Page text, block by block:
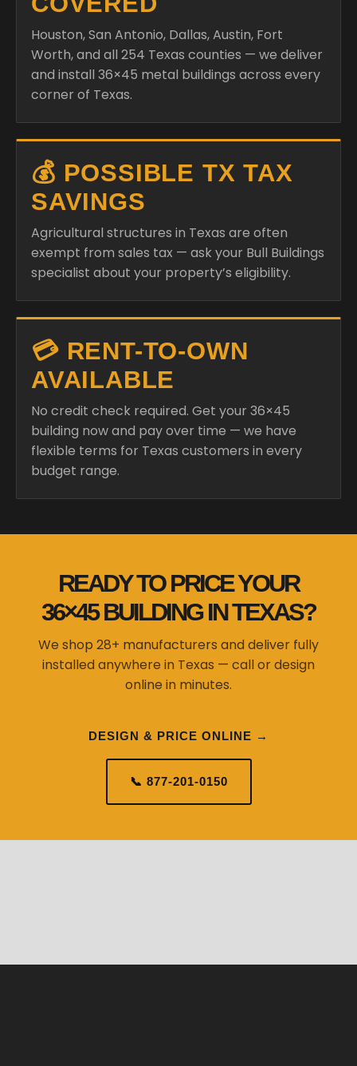
Houston, San Antonio, Dallas, Austin, Fort
Worth, and all 254 Texas counties — we deliver
and install 36×45 metal buildings across every
corner of Texas.
💰 POSSIBLE TX TAX
SAVINGS
Agricultural structures in Texas are often
exempt from sales tax — ask your Bull Buildings
specialist about your property’s eligibility.
💳 RENT-TO-OWN
AVAILABLE
No credit check required. Get your 36×45
building now and pay over time — we have
flexible terms for Texas customers in every
budget range.
READY TO PRICE YOUR
36×45 BUILDING IN TEXAS?
We shop 28+ manufacturers and deliver fully
installed anywhere in Texas — call or design
online in minutes.
DESIGN & PRICE ONLINE →
📞 877-201-0150